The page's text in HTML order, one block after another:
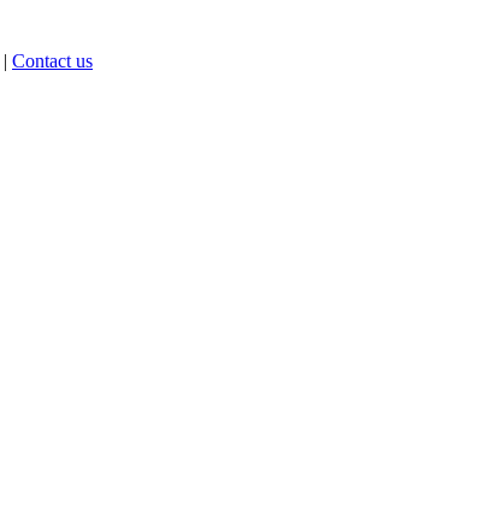
| Contact us